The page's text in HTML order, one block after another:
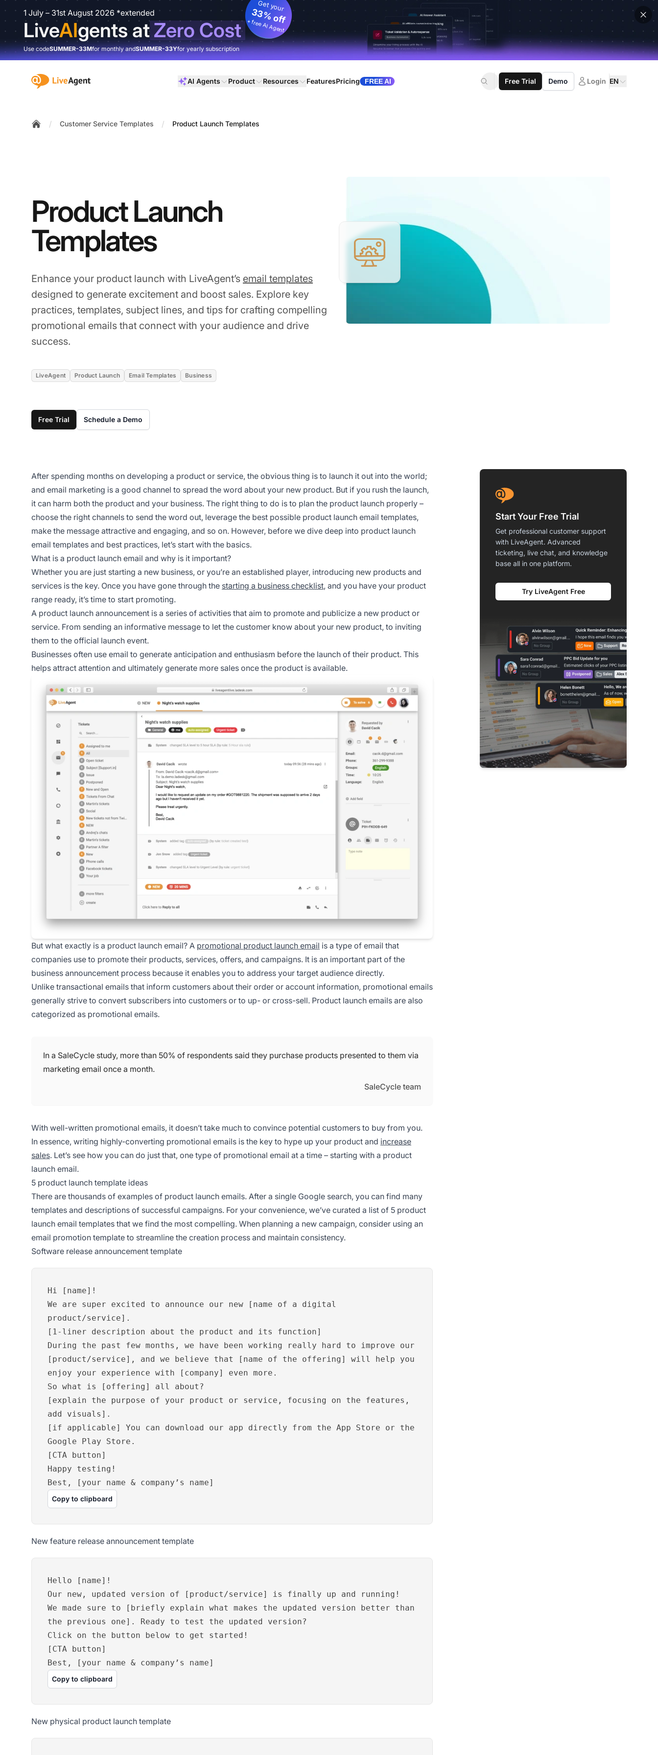
1 July – 31st August 2026 *extended
LiveAIgents atZero Cost
Get your
33% off
+ free AI Agent
Use codeSUMMER-33Mfor monthly andSUMMER-33Yfor yearly subscription
:site.title AI Agents Product Resources FeaturesPricing FREE AI Free Trial Demo Login EN
/ Customer Service Templates / Product Launch Templates
Product Launch
Templates
Enhance your product launch with LiveAgent’s email templates
designed to generate excitement and boost sales. Explore key
practices, templates, subject lines, and tips for crafting compelling
promotional emails that connect with your audience and drive
success.
LiveAgent Product Launch Email Templates Business
Free Trial Schedule a Demo
After spending months on developing a product or service, the obvious thing is to launch it out into the world;
and email marketing is a good channel to spread the word about your new product. But if you rush the launch,
it can harm both the product and your business. The right thing to do is to plan the product launch properly –
choose the right channels to send the word out, leverage the best possible product launch email templates,
make the message attractive and engaging, and so on. However, before we dive deep into product launch
email templates and best practices, let’s start with the basics.
What is a product launch email and why is it important?
Whether you are just starting a new business, or you’re an established player, introducing new products and
services is the key. Once you have gone through the starting a business checklist, and you have your product
range ready, it’s time to start promoting.
A product launch announcement is a series of activities that aim to promote and publicize a new product or
service. From sending an informative message to let the customer know about your new product, to inviting
them to the official launch event.
Businesses often use email to generate anticipation and enthusiasm before the launch of their product. This
helps attract attention and ultimately generate more sales once the product is available.
But what exactly is a product launch email? A promotional product launch email is a type of email that
companies use to promote their products, services, offers, and campaigns. It is an important part of the
business announcement process because it enables you to address your target audience directly.
Unlike transactional emails that inform customers about their order or account information, promotional emails
generally strive to convert subscribers into customers or to up- or cross-sell. Product launch emails are also
categorized as promotional emails.
In a SaleCycle study, more than 50% of respondents said they purchase products presented to them via
marketing email once a month.
SaleCycle team
With well-written promotional emails, it doesn’t take much to convince potential customers to buy from you.
In essence, writing highly-converting promotional emails is the key to hype up your product and increase
sales. Let’s see how you can do just that, one type of promotional email at a time – starting with a product
launch email.
5 product launch template ideas
There are thousands of examples of product launch emails. After a single Google search, you can find many
templates and descriptions of successful campaigns. For your convenience, we’ve curated a list of 5 product
launch email templates that we find the most compelling. When planning a new campaign, consider using an
email promotion template to streamline the creation process and maintain consistency.
Software release announcement template
Hi [name]!
We are super excited to announce our new [name of a digital
product/service].
[1-liner description about the product and its function]
During the past few months, we have been working really hard to improve our
[product/service], and we believe that [name of the offering] will help you
enjoy your experience with [company] even more.
So what is [offering] all about?
[explain the purpose of your product or service, focusing on the features,
add visuals].
[if applicable] You can download our app directly from the App Store or the
Google Play Store.
[CTA button]
Happy testing!
Best, [your name & company’s name]
Copy to clipboard
New feature release announcement template
Hello [name]!
Our new, updated version of [product/service] is finally up and running!
We made sure to [briefly explain what makes the updated version better than
the previous one]. Ready to test the updated version?
Click on the button below to get started!
[CTA button]
Best, [your name & company’s name]
Copy to clipboard
New physical product launch template
Start Your Free Trial
Get professional customer support
with LiveAgent. Advanced
ticketing, live chat, and knowledge
base all in one platform.
Try LiveAgent Free